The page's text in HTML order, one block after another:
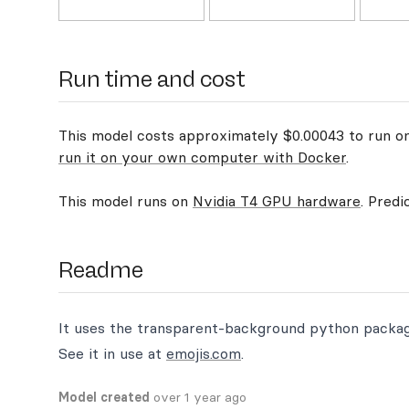
Run time and cost
This model costs approximately $0.00043 to run
run it on your own computer with Docker.
This model runs on Nvidia T4 GPU hardware.
Readme
It uses the transparent-background python
See it in use at emojis.com.
Model created over 1 year ago